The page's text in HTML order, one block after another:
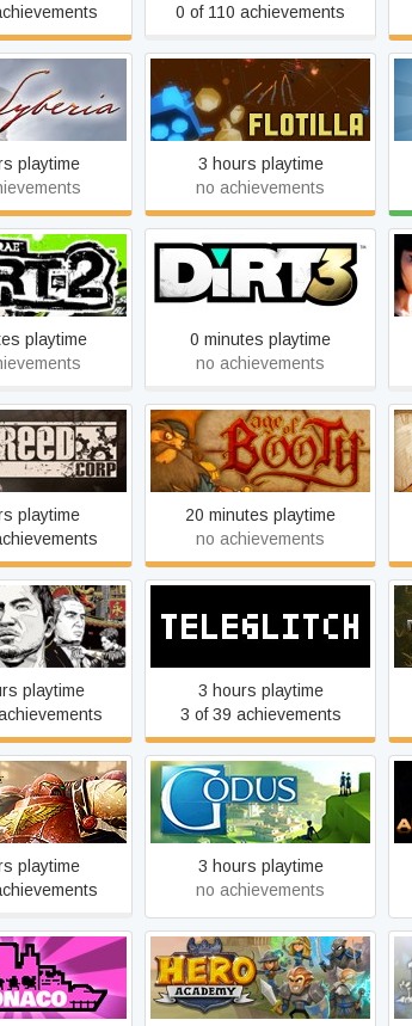
0 of 110 achievements
playtime
Flotilla
3 hours playtime
no achievements
2
playtime
DiRT 3
0 minutes playtime
no achievements
Corp
playtime
Age of Booty
20 minutes playtime
no achievements
Dogs™
playtime
Teleglitch: Die More Edition
3 hours playtime
3 of 39 achievements
40,000: Dawn
Anniversary
playtime
Godus
3 hours playtime
no achievements
Hero Academy